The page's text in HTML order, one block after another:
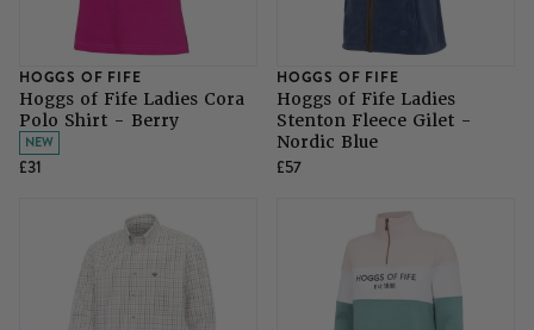
HOGGS OF FIFE
Hoggs of Fife Ladies Cora
Polo Shirt - Berry
NEW
£31
HOGGS OF FIFE
Hoggs of Fife Ladies
Stenton Fleece Gilet -
Nordic Blue
£57